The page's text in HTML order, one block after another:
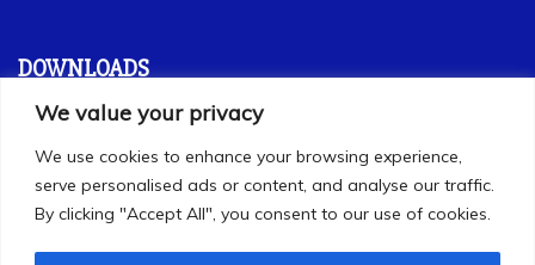
We value your privacy
We use cookies to enhance your browsing experience,
serve personalised ads or content, and analyse our traffic.
By clicking "Accept All", you consent to our use of cookies.
DOWNLOADS
GEET
LABOUR CODES